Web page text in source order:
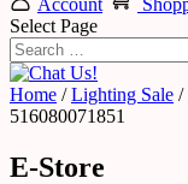
Account
Select Page
Home /Lighting Sale /
516080071851
E-Store